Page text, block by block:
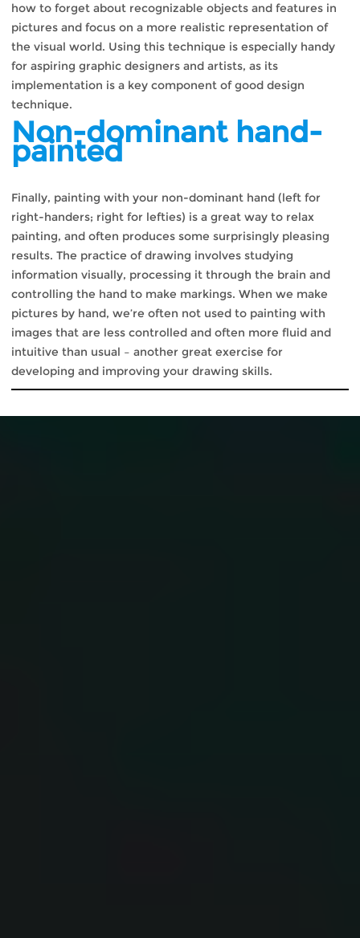
how to forget about recognizable objects and features in
pictures and focus on a more realistic representation of
the visual world. Using this technique is especially handy
for aspiring graphic designers and artists, as its
implementation is a key component of good design
technique.
Non-dominant hand-
painted
Finally, painting with your non-dominant hand (left for
right-handers; right for lefties) is a great way to relax
painting, and often produces some surprisingly pleasing
results. The practice of drawing involves studying
information visually, processing it through the brain and
controlling the hand to make markings. When we make
pictures by hand, we’re often not used to painting with
images that are less controlled and often more fluid and
intuitive than usual – another great exercise for
developing and improving your drawing skills.